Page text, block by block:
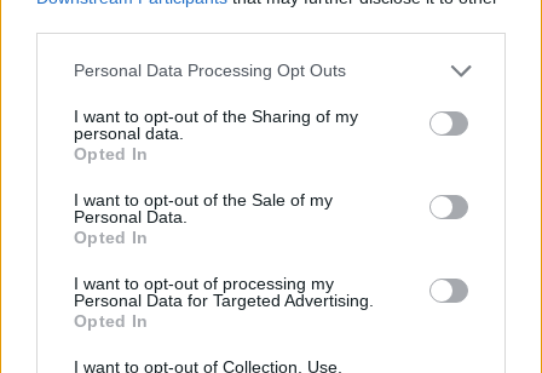
Please note that this website/app uses one or more Google
not limited to your visit or usage behaviour. You may click to
grant or deny consent to Google and its third-party tags to
use your data for below specified purposes in below Google
consent section.
Personal Data Processing Opt Outs
I want to opt-out of the Sharing of my
personal data.
Opted In
I want to opt-out of the Sale of my
Personal Data.
Opted In
I want to opt-out of processing my
Personal Data for Targeted Advertising.
Opted In
I want to opt-out of Collection, Use,
C
or did not like to make it my own!
W i loved it so simple but very elegant.
Colin
the flavors were all very delicious.